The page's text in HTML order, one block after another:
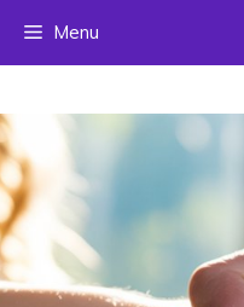
Menu